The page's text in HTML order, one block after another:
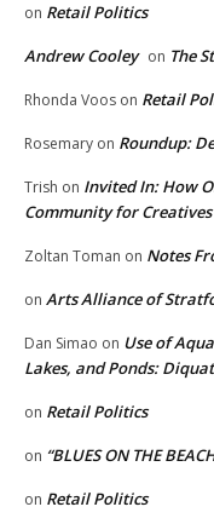
on Retail Politics
Andrew Cooley on The
Rhonda Voos on Retail
Rosemary on Roundup:
Trish on Invited In: How
Community for Creatives
Zoltan Toman on Notes
on Arts Alliance of
Dan Simao on Use of
Lakes, and Ponds:
on Retail Politics
on “BLUES ON THE
on Retail Politics